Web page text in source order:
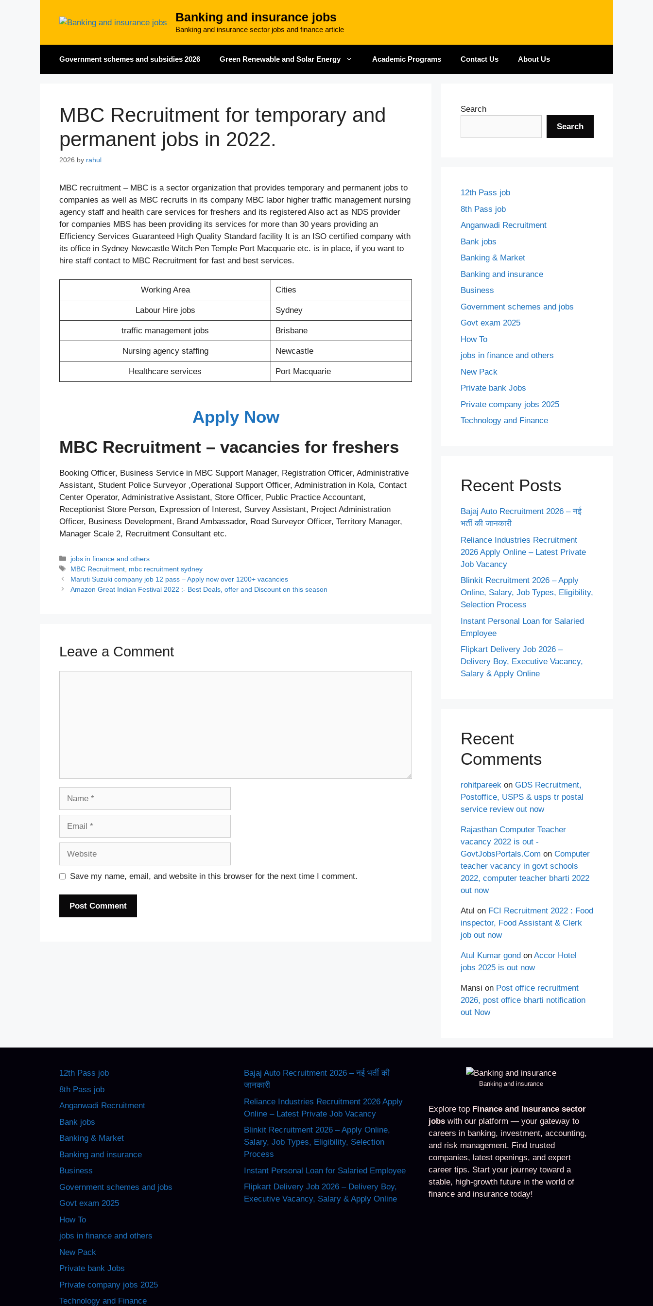
Banking and insurance jobs
Banking and insurance sector jobs and finance article
Government schemes and subsidies 2026 Green Renewable and Solar Energy Academic Programs Contact Us About Us
MBC Recruitment for temporary and
permanent jobs in 2022.
2026 by rahul
MBC recruitment – MBC is a sector organization that provides temporary and permanent jobs to
companies as well as MBC recruits in its company MBC labor higher traffic management nursing
agency staff and health care services for freshers and its registered Also act as NDS provider
for companies MBS has been providing its services for more than 30 years providing an
Efficiency Services Guaranteed High Quality Standard facility It is an ISO certified company with
its office in Sydney Newcastle Witch Pen Temple Port Macquarie etc. is in place, if you want to
hire staff contact to MBC Recruitment for fast and best services.
Working Area Cities
Labour Hire jobs Sydney
traffic management jobs Brisbane
Nursing agency staffing Newcastle
Healthcare services Port Macquarie
Apply Now
MBC Recruitment – vacancies for freshers
Booking Officer, Business Service in MBC Support Manager, Registration Officer, Administrative
Assistant, Student Police Surveyor ,Operational Support Officer, Administration in Kola, Contact
Center Operator, Administrative Assistant, Store Officer, Public Practice Accountant,
Receptionist Store Person, Expression of Interest, Survey Assistant, Project Administration
Officer, Business Development, Brand Ambassador, Road Surveyor Officer, Territory Manager,
Manager Scale 2, Recruitment Consultant etc.
Categories
jobs in finance and others
Tags
MBC Recruitment mbc recruitment sydney
Maruti Suzuki company job 12 pass – Apply now over 1200+ vacancies
Amazon Great Indian Festival 2022 :- Best Deals, offer and Discount on this season
Leave a Comment
Save my name, email, and website in this browser for the next time I comment.
Search
Search
12th Pass job
8th Pass job
Anganwadi Recruitment
Bank jobs
Banking & Market
Banking and insurance
Business
Government schemes and jobs
Govt exam 2025
How To
jobs in finance and others
New Pack
Private bank Jobs
Private company jobs 2025
Technology and Finance
Recent Posts
Bajaj Auto Recruitment 2026 – नई
भर्ती की जानकारी
Reliance Industries Recruitment
2026 Apply Online – Latest Private
Job Vacancy
Blinkit Recruitment 2026 – Apply
Online, Salary, Job Types, Eligibility,
Selection Process
Instant Personal Loan for Salaried
Employee
Flipkart Delivery Job 2026 –
Delivery Boy, Executive Vacancy,
Salary & Apply Online
Recent
Comments
rohitpareek on GDS Recruitment,
Postoffice, USPS & usps tr postal
service review out now
Rajasthan Computer Teacher
vacancy 2022 is out -
GovtJobsPortals.Com on Computer
teacher vacancy in govt schools
2022, computer teacher bharti 2022
out now
Atul on FCI Recruitment 2022 : Food
inspector, Food Assistant & Clerk
job out now
Atul Kumar gond on Accor Hotel
jobs 2025 is out now
Mansi on Post office recruitment
2026, post office bharti notification
out Now
12th Pass job
8th Pass job
Anganwadi Recruitment
Bank jobs
Banking & Market
Banking and insurance
Business
Government schemes and jobs
Govt exam 2025
How To
jobs in finance and others
New Pack
Private bank Jobs
Private company jobs 2025
Technology and Finance
Bajaj Auto Recruitment 2026 – नई भर्ती की
जानकारी
Reliance Industries Recruitment 2026 Apply
Online – Latest Private Job Vacancy
Blinkit Recruitment 2026 – Apply Online,
Salary, Job Types, Eligibility, Selection
Process
Instant Personal Loan for Salaried Employee
Flipkart Delivery Job 2026 – Delivery Boy,
Executive Vacancy, Salary & Apply Online
Banking and insurance
Explore top Finance and Insurance sector
jobs with our platform — your gateway to
careers in banking, investment, accounting,
and risk management. Find trusted
companies, latest openings, and expert
career tips. Start your journey toward a
stable, high-growth future in the world of
finance and insurance today!